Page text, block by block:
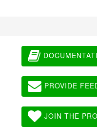
PROVIDE
JOIN THE